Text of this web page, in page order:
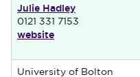
Julie Hadley
0121 331 7153
website
University of Bolton